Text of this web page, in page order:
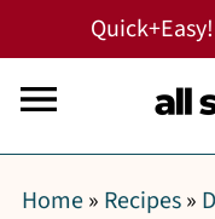
Home» Recipes»